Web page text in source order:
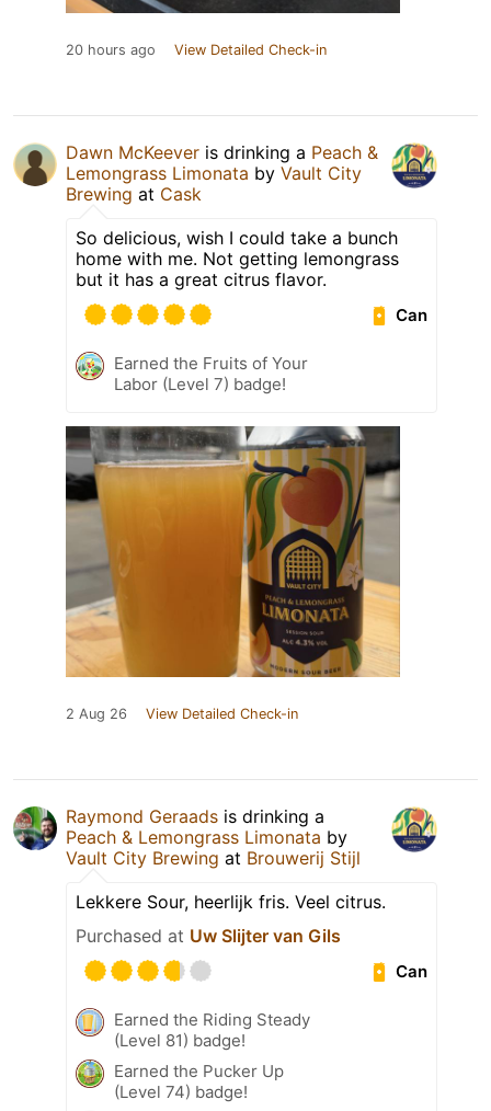
20 hours ago View Detailed Check-in
Dawn McKeever is drinking a Peach &
Lemongrass Limonata by Vault City
Brewing at Cask
So delicious, wish I could take a bunch
home with me. Not getting lemongrass
but it has a great citrus flavor.
Can
Earned the Fruits of Your
Labor (Level 7) badge!
2 Aug 26 View Detailed Check-in
Raymond Geraads is drinking a
Peach & Lemongrass Limonata by
Vault City Brewing at Brouwerij Stijl
Lekkere Sour, heerlijk fris. Veel citrus.
Purchased at Uw Slijter van Gils
Can
Earned the Riding Steady
(Level 81) badge!
Earned the Pucker Up
(Level 74) badge!